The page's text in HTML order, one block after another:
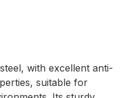
with excellent anti-
suitable for